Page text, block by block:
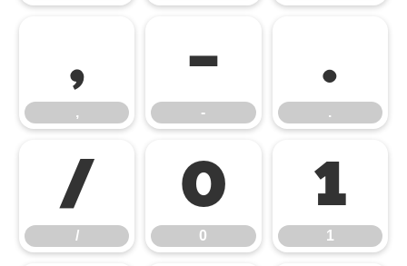
,
,
-
-
.
.
/
/
0
0
1
1